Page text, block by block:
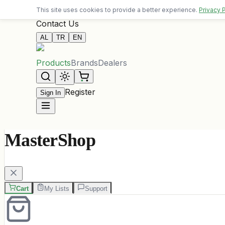
Free delivery on orders over 10,000 ALL
Contact Us
AL TR EN
ProductsBrandsDealers
Sign In Register
MasterShop
Cart My Lists Support
This site uses cookies to provide a better experience. Privacy